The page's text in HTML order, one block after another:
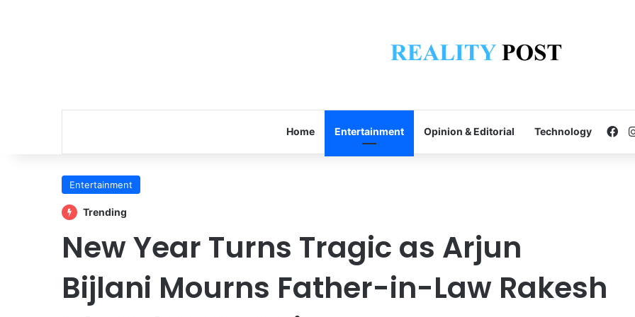
Home Entertainment Opinion & Editorial Technology
Entertainment
Trending
New Year Turns Tragic as Arjun
Bijlani Mourns Father-in-Law Rakesh